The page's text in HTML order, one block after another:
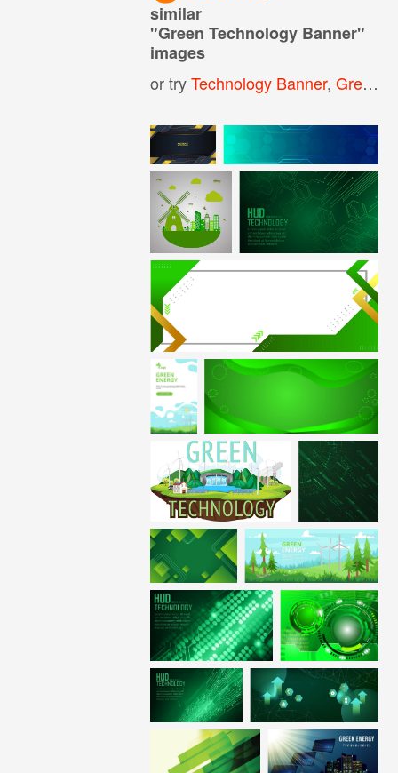
similar
"Green Technology Banner"
images
or tryTechnology Banner,Green Technology Background